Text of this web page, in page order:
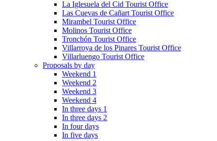
La Iglesuela del Cid Tourist Office
Las Cuevas de Cañart Tourist Office
Mirambel Tourist Office
Molinos Tourist Office
Tronchón Tourist Office
Villarroya de los Pinares Tourist Office
Villarluengo Tourist Office
Proposals by day
Weekend 1
Weekend 2
Weekend 3
Weekend 4
In three days 1
In three days 2
In four days
In five days